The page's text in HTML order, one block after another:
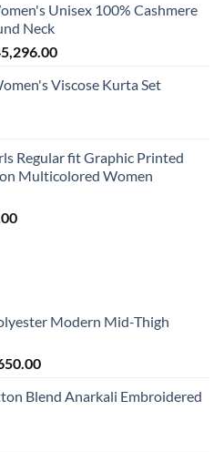
through
₹240.00
Unisex 100% Cashmere
Neck
Price
₹44,296.00
Viscose Kurta Set
Regular fit Graphic Printed
Multicolored Women
Price
Modern Mid-Thigh
Price
₹2,450.00
Blend Anarkali Embroidered